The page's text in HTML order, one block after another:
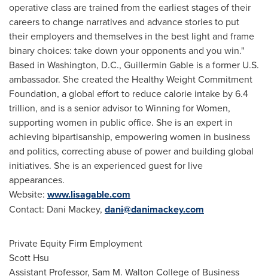
operative class are trained from the earliest stages of their
careers to change narratives and advance stories to put
their employers and themselves in the best light and frame
binary choices: take down your opponents and you win."
Based in Washington, D.C., Guillermin Gable is a former U.S.
ambassador. She created the Healthy Weight Commitment
Foundation, a global effort to reduce calorie intake by 6.4
trillion, and is a senior advisor to Winning for Women,
supporting women in public office. She is an expert in
achieving bipartisanship, empowering women in business
and politics, correcting abuse of power and building global
initiatives. She is an experienced guest for live
appearances.
Website: www.lisagable.com
Contact: Dani Mackey, dani@danimackey.com
Private Equity Firm Employment
Scott Hsu
Assistant Professor, Sam M. Walton Collegeof Business